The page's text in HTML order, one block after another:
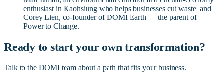
enthusiast in Kaohsiung who helps businesses cut waste, and
Corey Lien, co-founder of DOMI Earth — the parent of
Power to Change.
Ready to start your own transformation?
Talk to the DOMI team about a path that fits your business.